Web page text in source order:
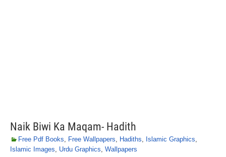
Naik Biwi Ka Maqam- Hadith
Free Pdf Books, Free Wallpapers, Hadiths, Islamic Graphics,
Islamic Images, Urdu Graphics, Wallpapers